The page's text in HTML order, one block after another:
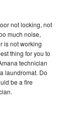
not locking, not
much noise,
is not working
thing for you to
technician
laundromat. Do
be a fire